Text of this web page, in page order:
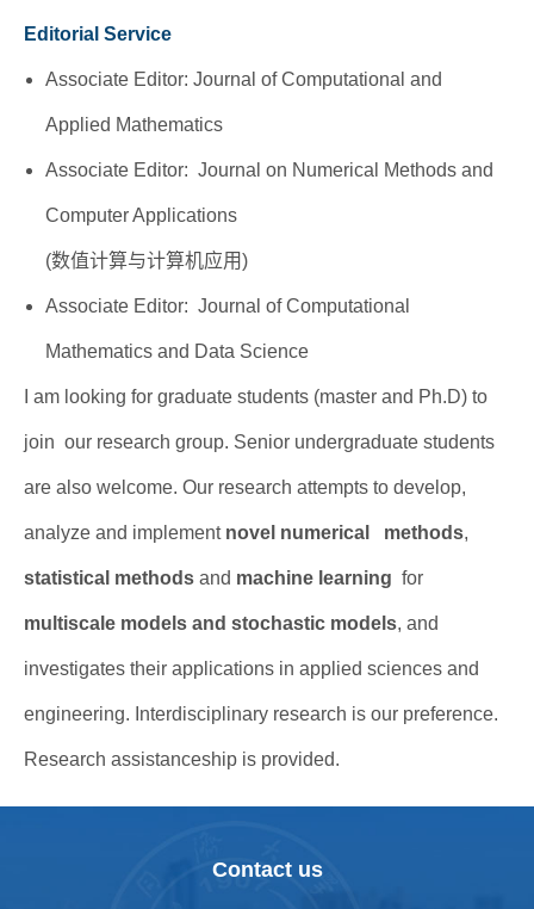
Editorial Service
Associate Editor: Journal of Computational and
Applied Mathematics
Associate Editor: Journal on Numerical Methods and
Computer Applications
(数值计算与计算机应用)
Associate Editor: Journal of Computational
Mathematics and Data Science
I am looking for graduate students (master and Ph.D) to
join our research group. Senior undergraduate students
are also welcome. Our research attempts to develop,
analyze and implement novel numerical methods,
statistical methods and machine learning for
multiscale models and stochastic models, and
investigates their applications in applied sciences and
engineering. Interdisciplinary research is our preference.
Research assistanceship is provided.
Contact us